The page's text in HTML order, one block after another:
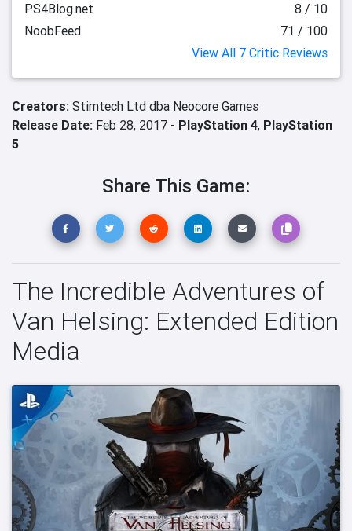
PS4Blog.net
8 / 10
NoobFeed
71 / 100
View All 7 Critic Reviews
Creators: Stimtech Ltd dba Neocore Games
Release Date: Feb 28, 2017 - PlayStation 4, PlayStation
5
Share This Game:
The Incredible Adventures of
Van Helsing: Extended Edition
Media